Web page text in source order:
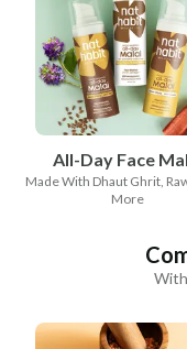
All-Day Face
Made With Dhaut Ghrit,
More